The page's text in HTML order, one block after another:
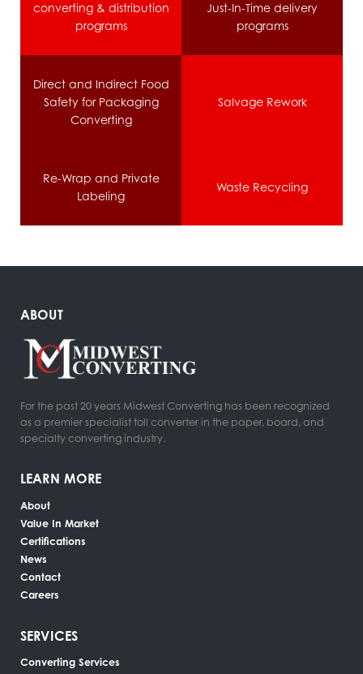
converting & distribution
programs
Just-In-Time delivery
programs
Direct and Indirect Food
Safety for Packaging
Converting
Salvage Rework
Re-Wrap and Private
Labeling
Waste Recycling
ABOUT
For the past 20 years Midwest Converting has been recognized
as a premier specialist toll converter in the paper, board, and
specialty converting industry.
LEARN MORE
About
Value In Market
Certifications
News
Contact
Careers
SERVICES
Converting Services